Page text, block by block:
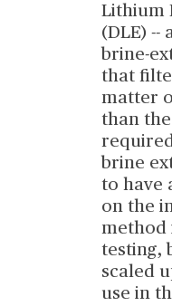
Lithium
(DLE) --
brine-
that
matter
than
brine
to have
on the
method
testing,
scaled
use in